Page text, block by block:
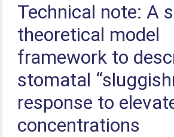
Technical note: A
theoretical model
framework to
stomatal
response to
concentrations